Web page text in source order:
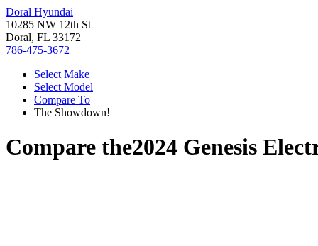
Doral Hyundai
10285 NW 12th St
Doral, FL 33172
786-475-3672
Select Make
Select Model
Compare To
The Showdown!
Compare the2024 Genesis